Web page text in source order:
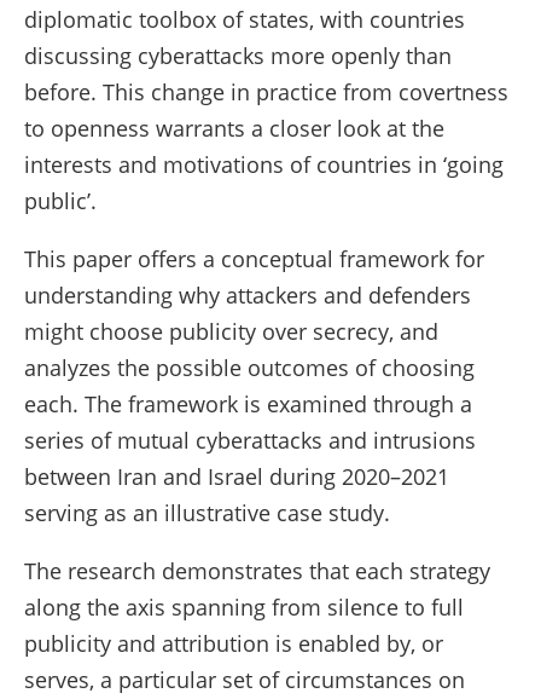
diplomatic toolbox of states, with countries
discussing cyberattacks more openly than
before. This change in practice from covertness
to openness warrants a closer look at the
interests and motivations of countries in ‘going
public’.
This paper offers a conceptual framework for
understanding why attackers and defenders
might choose publicity over secrecy, and
analyzes the possible outcomes of choosing
each. The framework is examined through a
series of mutual cyberattacks and intrusions
between Iran and Israel during 2020–2021
serving as an illustrative case study.
The research demonstrates that each strategy
along the axis spanning from silence to full
publicity and attribution is enabled by, or
serves, a particular set of circumstances on